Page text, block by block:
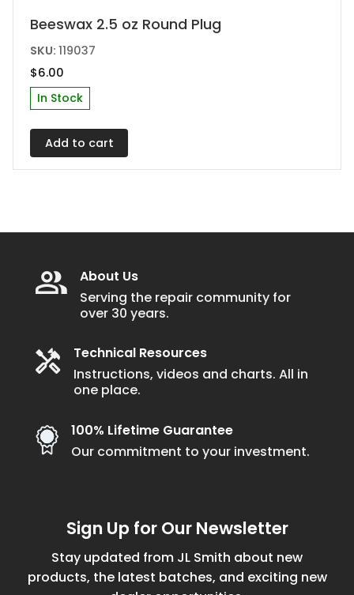
Beeswax 2.5 oz Round Plug
SKU:119037
$6.00
In Stock
Add to cart
About Us
Serving the repair community for
over 30 years.
Technical Resources
Instructions, videos and charts. All in
one place.
100% Lifetime Guarantee
Our commitment to your investment.
Sign Up for Our Newsletter
Stay updated from JL Smith about new
products, the latest batches, and exciting new